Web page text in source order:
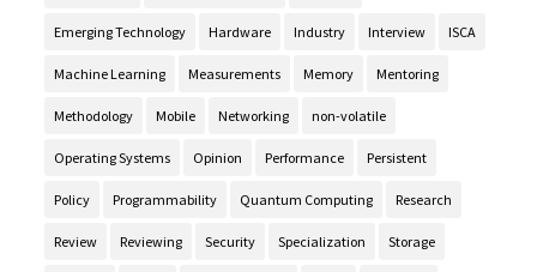
Emerging Technology Hardware Industry Interview ISCA
Machine Learning Measurements Memory Mentoring
Methodology Mobile Networking non-volatile
Operating Systems Opinion Performance Persistent
Policy Programmability Quantum Computing Research
Review Reviewing Security Specialization Storage